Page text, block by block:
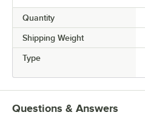
Quantity
Shipping Weight
Type
Questions & Answers